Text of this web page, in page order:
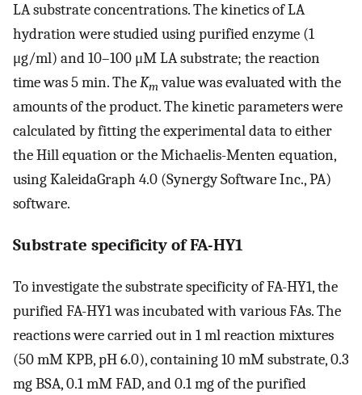
LA substrate concentrations. The kinetics of LA
hydration were studied using purified enzyme (1
μg/ml) and 10–100 μM LA substrate; the reaction
time was 5 min. TheKmvalue was evaluated with the
amounts of the product. The kinetic parameters were
calculated by fitting the experimental data to either
the Hill equation or the Michaelis-Menten equation,
using KaleidaGraph 4.0 (Synergy Software Inc., PA)
software.
Substrate specificity of FA-HY1
To investigate the substrate specificity of FA-HY1, the
purified FA-HY1 was incubated with various FAs. The
reactions were carried out in 1 ml reaction mixtures
(50 mM KPB, pH 6.0), containing 10 mM substrate, 0.3
mg BSA, 0.1 mM FAD, and 0.1 mg of the purified